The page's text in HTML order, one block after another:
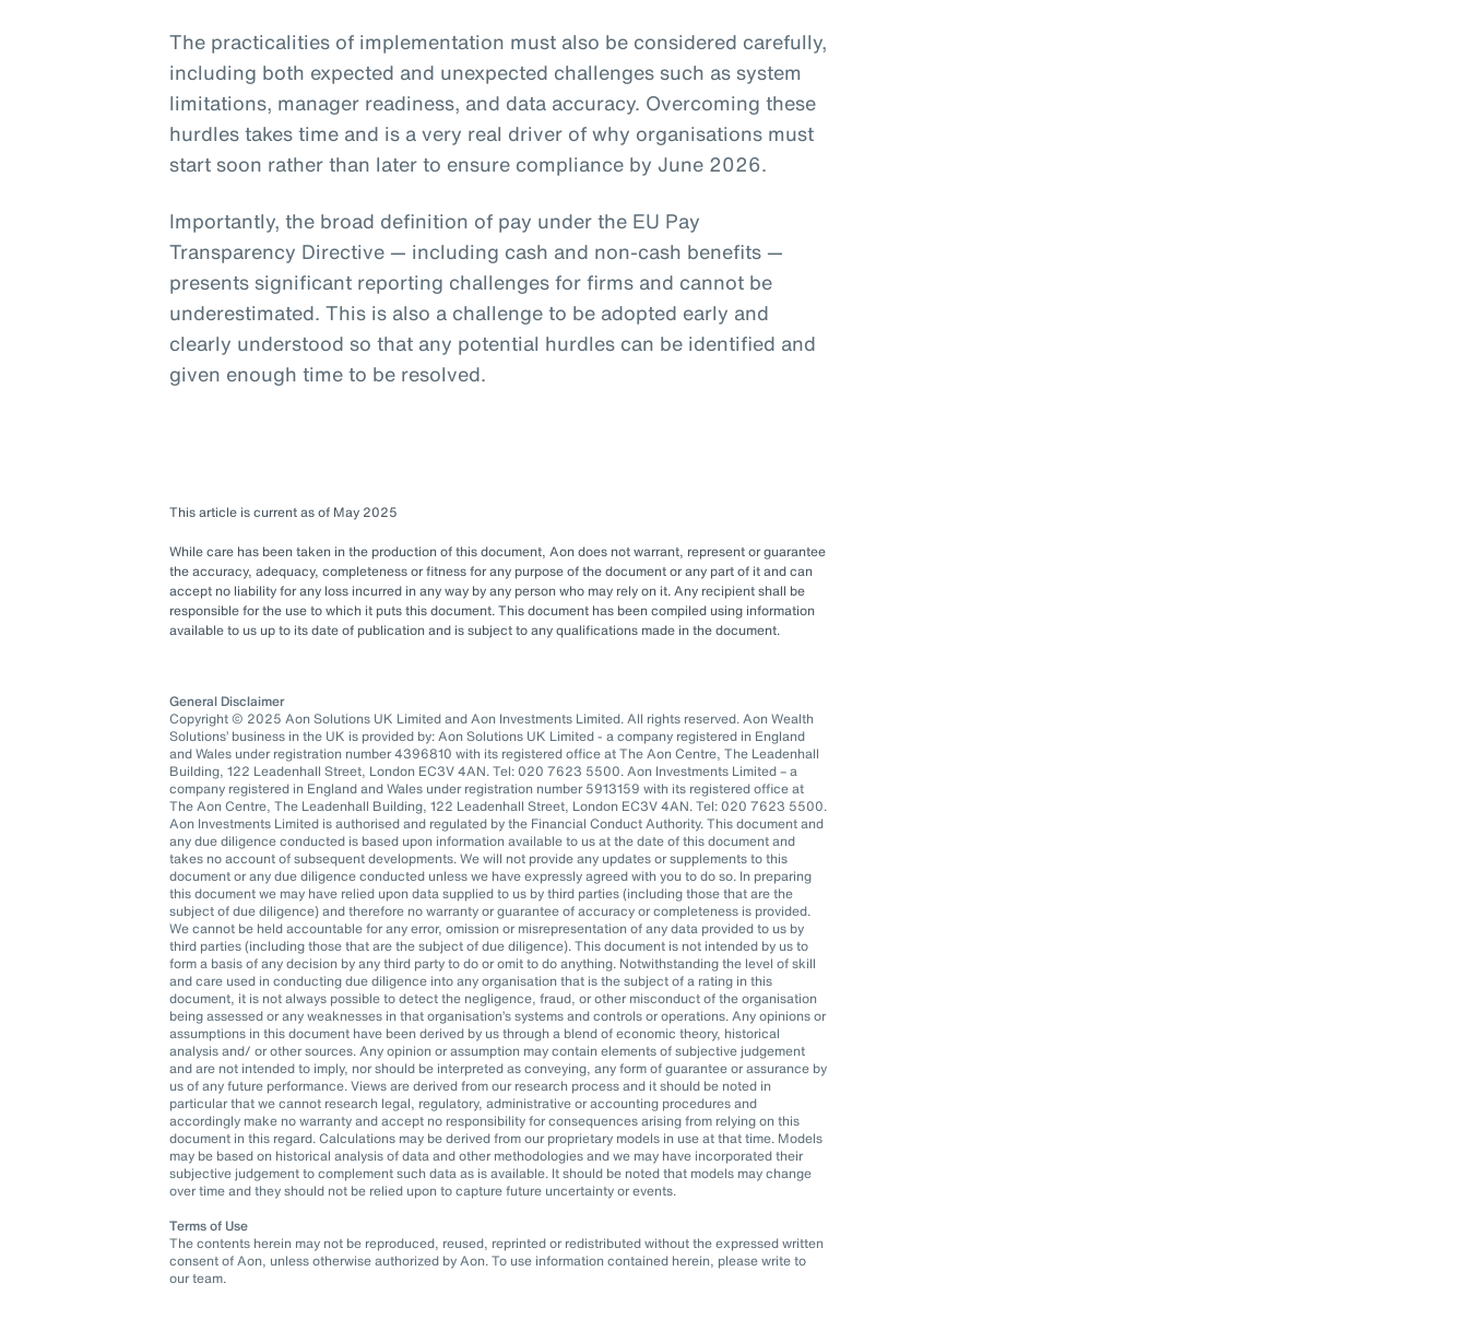
The practicalities of implementation must also be considered carefully,
including both expected and unexpected challenges such as system
limitations, manager readiness, and data accuracy. Overcoming these
hurdles takes time and is a very real driver of why organisations must
start soon rather than later to ensure compliance by June 2026.
Importantly, the broad definition of pay under the EU Pay
Transparency Directive — including cash and non-cash benefits —
presents significant reporting challenges for firms and cannot be
underestimated. This is also a challenge to be adopted early and
clearly understood so that any potential hurdles can be identified and
given enough time to be resolved.
This article is current as of May 2025
While care has been taken in the production of this document, Aon does not warrant, represent or guarantee
the accuracy, adequacy, completeness or fitness for any purpose of the document or any part of it and can
accept no liability for any loss incurred in any way by any person who may rely on it. Any recipient shall be
responsible for the use to which it puts this document. This document has been compiled using information
available to us up to its date of publication and is subject to any qualifications made in the document.
General Disclaimer
Copyright © 2025 Aon Solutions UK Limited and Aon Investments Limited. All rights reserved. Aon Wealth
Solutions’ business in the UK is provided by: Aon Solutions UK Limited - a company registered in England
and Wales under registration number 4396810 with its registered office at The Aon Centre, The Leadenhall
Building, 122 Leadenhall Street, London EC3V 4AN. Tel: 020 7623 5500. Aon Investments Limited – a
company registered in England and Wales under registration number 5913159 with its registered office at
The Aon Centre, The Leadenhall Building, 122 Leadenhall Street, London EC3V 4AN. Tel: 020 7623 5500.
Aon Investments Limited is authorised and regulated by the Financial Conduct Authority. This document and
any due diligence conducted is based upon information available to us at the date of this document and
takes no account of subsequent developments. We will not provide any updates or supplements to this
document or any due diligence conducted unless we have expressly agreed with you to do so. In preparing
this document we may have relied upon data supplied to us by third parties (including those that are the
subject of due diligence) and therefore no warranty or guarantee of accuracy or completeness is provided.
We cannot be held accountable for any error, omission or misrepresentation of any data provided to us by
third parties (including those that are the subject of due diligence). This document is not intended by us to
form a basis of any decision by any third party to do or omit to do anything. Notwithstanding the level of skill
and care used in conducting due diligence into any organisation that is the subject of a rating in this
document, it is not always possible to detect the negligence, fraud, or other misconduct of the organisation
being assessed or any weaknesses in that organisation’s systems and controls or operations. Any opinions or
assumptions in this document have been derived by us through a blend of economic theory, historical
analysis and/ or other sources. Any opinion or assumption may contain elements of subjective judgement
and are not intended to imply, nor should be interpreted as conveying, any form of guarantee or assurance by
us of any future performance. Views are derived from our research process and it should be noted in
particular that we cannot research legal, regulatory, administrative or accounting procedures and
accordingly make no warranty and accept no responsibility for consequences arising from relying on this
document in this regard. Calculations may be derived from our proprietary models in use at that time. Models
may be based on historical analysis of data and other methodologies and we may have incorporated their
subjective judgement to complement such data as is available. It should be noted that models may change
over time and they should not be relied upon to capture future uncertainty or events.
Terms of Use
The contents herein may not be reproduced, reused, reprinted or redistributed without the expressed written
consent of Aon, unless otherwise authorized by Aon. To use information contained herein, please write to
our team.